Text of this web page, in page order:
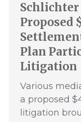
Schlichter
Proposed
Plan
Litigation
Various
a proposed
litigation